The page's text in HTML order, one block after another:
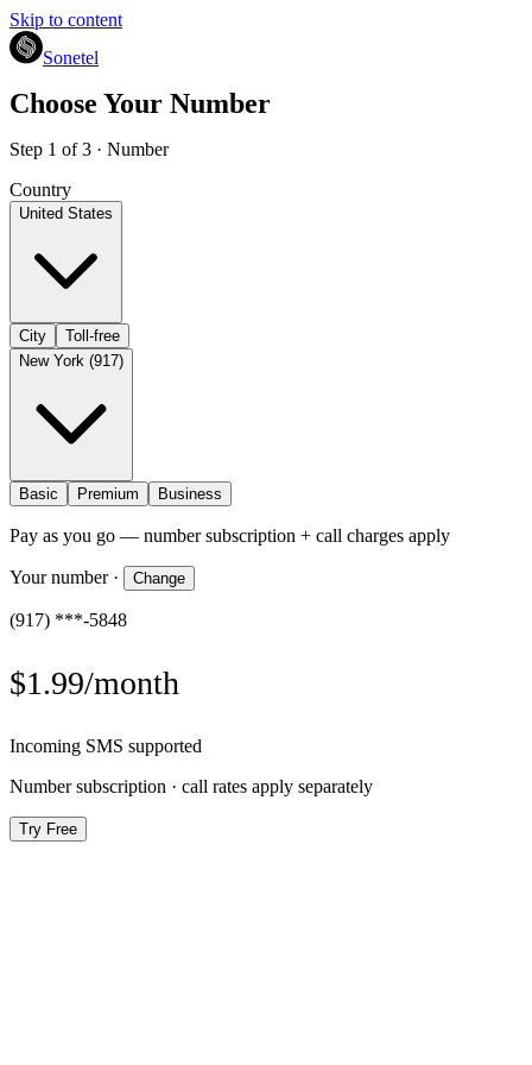
Skip to content
Sonetel
Choose Your Number
Step 1 of 3 · Number
Country
United States
City
Toll-free
New York (917)
Basic Premium Business
Pay as you go — number subscription + call charges apply
Your number· Change
(917) ***-5848
$1.99/month
Incoming SMS supported
Number subscription · call rates apply separately
Try Free